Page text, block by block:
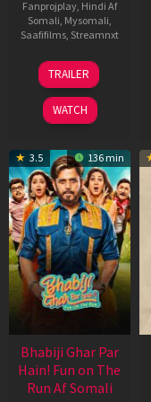
Fanprojplay, Hindi Af
Somali Mysomali
Saafifilms, Streamnxt
10
Apr
2026
TRAILER
WATCH
3.5 136 min
Bhabiji Ghar Par
Hain! Fun on The
Run Af Somali